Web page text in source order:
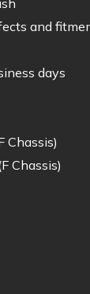
and
days
Chassis)
Chassis)